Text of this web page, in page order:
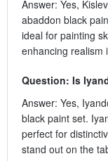
Answer: Yes,
abaddon black
ideal for painting
enhancing realism
Question: Is
Answer: Yes,
black paint set.
perfect for
stand out on the